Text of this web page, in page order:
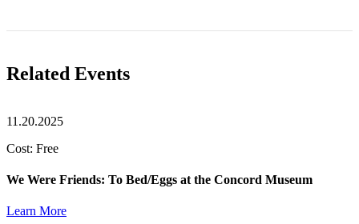
Related Events
11.20.2025
Cost: Free
We Were Friends: To Bed/Eggs at the Concord Museum
Learn More